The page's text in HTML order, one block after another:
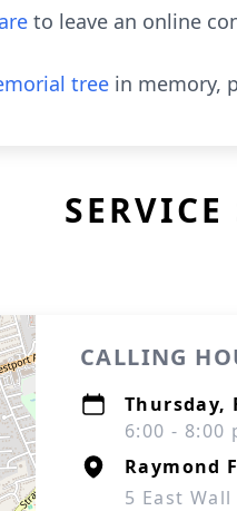
to leave an online
tree in memory,
SERVICE
CALLING
Thursday,
6:00 - 8:00
Raymond
5 East